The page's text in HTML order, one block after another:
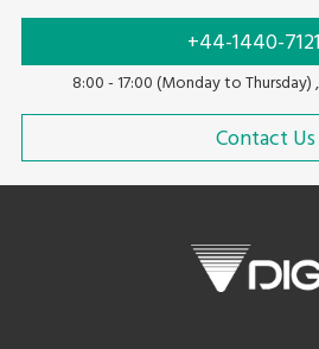
+44-1440-
8:00 - 17:00 (Monday to Thursday)
Contact Us